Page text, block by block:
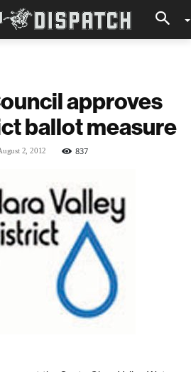
approves
ballot measure
2, 2012 837